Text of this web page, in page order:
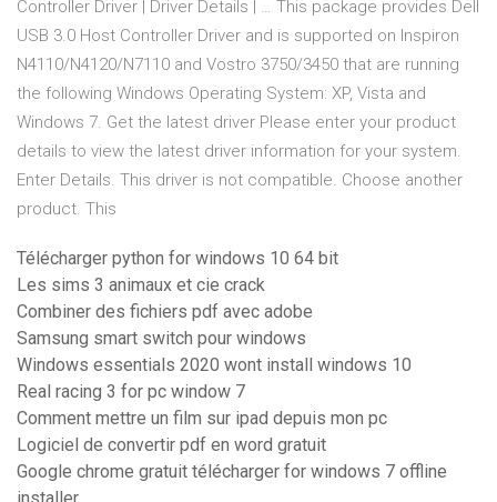
Controller Driver | Driver Details | … This package provides Dell
USB 3.0 Host Controller Driver and is supported on Inspiron
N4110/N4120/N7110 and Vostro 3750/3450 that are running
the following Windows Operating System: XP, Vista and
Windows 7. Get the latest driver Please enter your product
details to view the latest driver information for your system.
Enter Details. This driver is not compatible. Choose another
product. This
Télécharger python for windows 10 64 bit
Les sims 3 animaux et cie crack
Combiner des fichiers pdf avec adobe
Samsung smart switch pour windows
Windows essentials 2020 wont install windows 10
Real racing 3 for pc window 7
Comment mettre un film sur ipad depuis mon pc
Logiciel de convertir pdf en word gratuit
Google chrome gratuit télécharger for windows 7 offline